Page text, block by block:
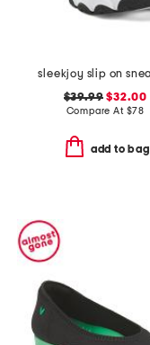
$39.99 $32.00
Compare At $78
add to bag